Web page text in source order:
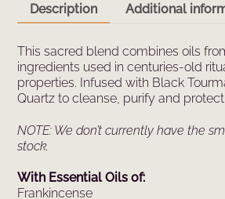
Description Additional
This sacred blend combines oils
ingredients used in centuries-old
properties. Infused with Black
Quartz to cleanse, purify and protect.
NOTE: We don’t currently have the
stock.
With Essential Oils of:
Frankincense